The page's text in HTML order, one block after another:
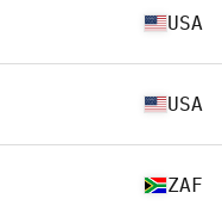
USA
USA
ZAF